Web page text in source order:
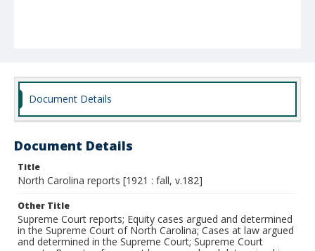
Document Details
Document Details
Title
North Carolina reports [1921 : fall, v.182]
Other Title
Supreme Court reports; Equity cases argued and determined
in the Supreme Court of North Carolina; Cases at law argued
and determined in the Supreme Court; Supreme Court